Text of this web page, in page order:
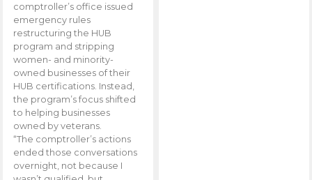
comptroller’s office issued
emergency rules
restructuring the HUB
program and stripping
women- and minority-
owned businesses of their
HUB certifications. Instead,
the program’s focus shifted
to helping businesses
owned by veterans.
“The comptroller’s actions
ended those conversations
overnight, not because I